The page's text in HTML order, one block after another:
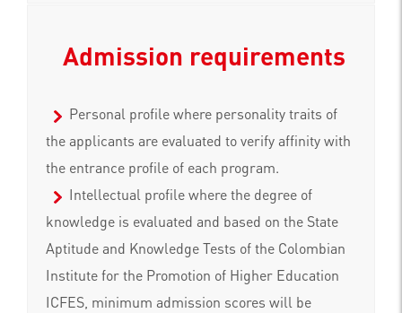
Admission requirements
Personal profile where personality traits of
the applicants are evaluated to verify affinity with
the entrance profile of each program.
Intellectual profile where the degree of
knowledge is evaluated and based on the State
Aptitude and Knowledge Tests of the Colombian
Institute for the Promotion of Higher Education
ICFES, minimum admission scores will be